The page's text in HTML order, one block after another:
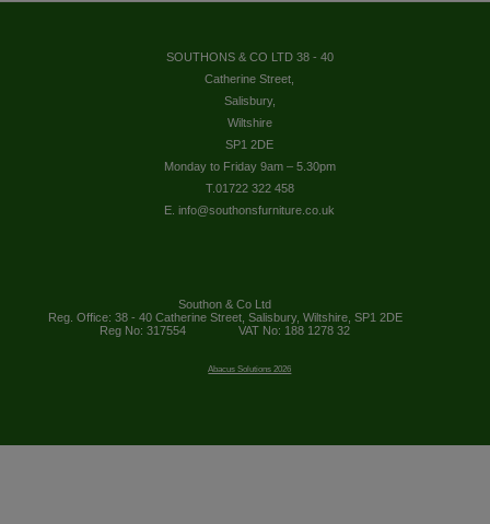
SOUTHONS & CO LTD 38 - 40
Catherine Street,
Salisbury,
Wiltshire
SP1 2DE
Monday to Friday 9am – 5.30pm
T.01722 322 458
E. info@southonsfurniture.co.uk
Southon & Co Ltd
Reg. Office: 38 - 40 Catherine Street, Salisbury, Wiltshire, SP1 2DE
Reg No: 317554
VAT No: 188 1278 32
Abacus Solutions 2026